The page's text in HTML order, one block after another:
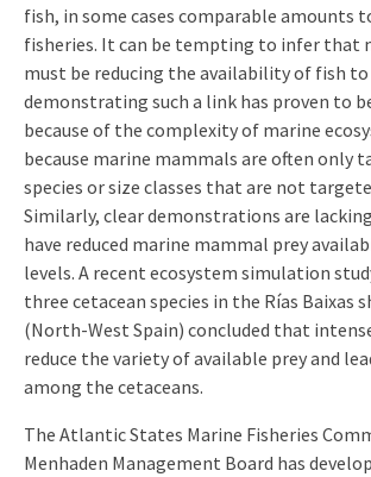
fish, in some cases comparable amounts
fisheries. It can be tempting to infer that
must be reducing the availability of fish
demonstrating such a link has proven to
because of the complexity of marine
because marine mammals are often only
species or size classes that are not
Similarly, clear demonstrations are
have reduced marine mammal prey
levels. A recent ecosystem simulation
three cetacean species in the Rías Baixas
(North-West Spain) concluded that
reduce the variety of available prey and
among the cetaceans.
The Atlantic States Marine Fisheries
Menhaden Management Board has